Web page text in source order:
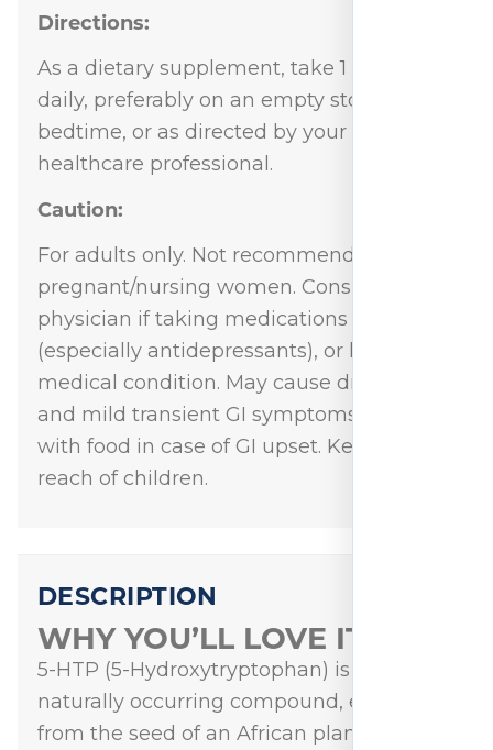
Directions:
As a dietary supplement, take 1 capsule
daily, preferably on an empty stomach at
bedtime, or as directed by your
healthcare professional.
Caution:
For adults only. Not recommended for
pregnant/nursing women. Consult
physician if taking medications
(especially antidepressants), or have a
medical condition. May cause drowsiness
and mild transient GI symptoms. Take
with food in case of GI upset. Keep out of
reach of children.
DESCRIPTION
WHY YOU’LL LOVE IT
5-HTP (5-Hydroxytryptophan) is a
naturally occurring compound, extracted
from the seed of an African plant